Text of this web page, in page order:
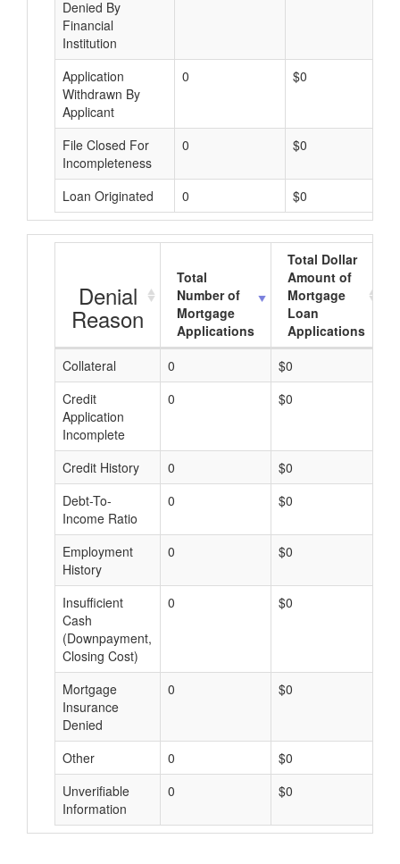
Denied By
Financial
Institution
Application
Withdrawn By
Applicant
0 $0
File Closed For
Incompleteness
0 $0
Loan Originated 0 $0
Denial
Reason
Total
Number of
Mortgage
Applications
Total Dollar
Amount of
Mortgage
Loan
Applications
Collateral
0 $0
Credit
Application
Incomplete
0 $0
Credit History 0 $0
Debt-To-
Income Ratio
0 $0
Employment
History
0 $0
Insufficient
Cash
(Downpayment,
Closing Cost)
0 $0
Mortgage
Insurance
Denied
0 $0
Other 0 $0
Unverifiable
Information
0 $0